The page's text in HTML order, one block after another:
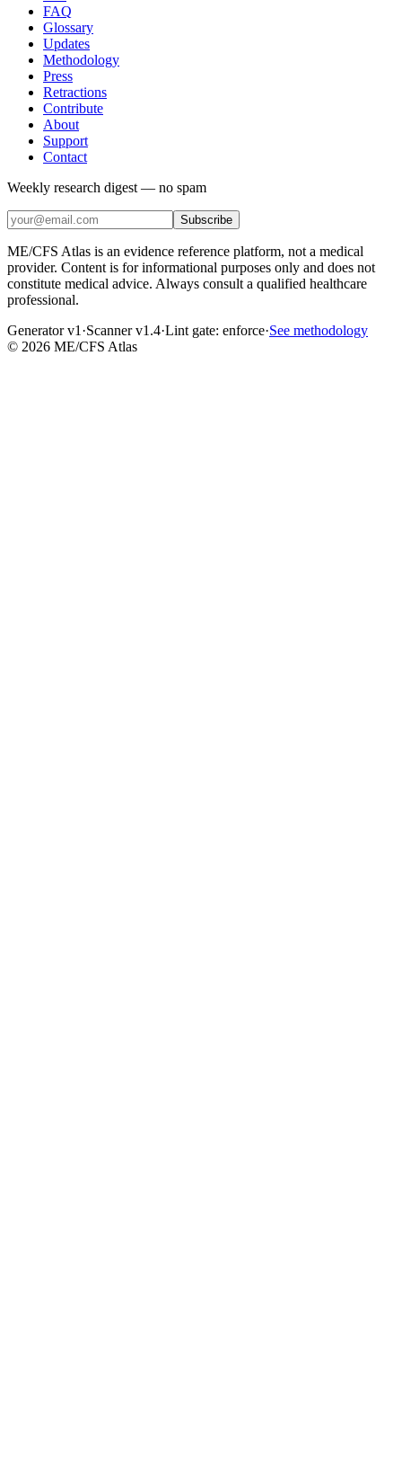
FAQ
Glossary
Updates
Methodology
Press
Retractions
Contribute
About
Support
Contact
Weekly research digest — no spam
Subscribe
ME/CFS Atlas is an evidence reference platform, not a medical
provider. Content is for informational purposes only and does not
constitute medical advice. Always consult a qualified healthcare
professional.
Generator v1 ·Scanner v1.4·Lint gate: enforce·See methodology
© 2026 ME/CFS Atlas